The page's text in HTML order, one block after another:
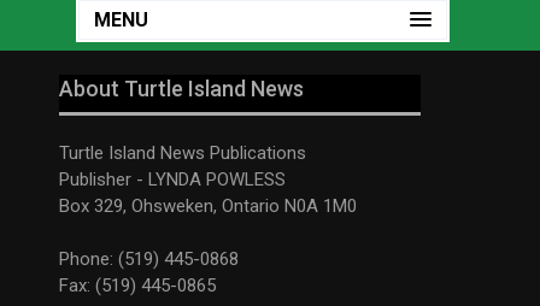
MENU
About Turtle Island News
Turtle Island News Publications
Publisher - LYNDA POWLESS
Box 329, Ohsweken, Ontario N0A 1M0
Phone: (519) 445-0868
Fax: (519) 445-0865